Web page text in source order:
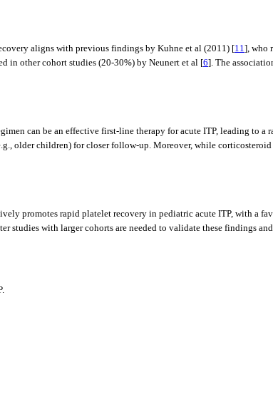
aligns with previous findings by Kuhne et al (2011) [11], who
in other cohort studies (20-30%) by Neunert et al [6]. The
can be an effective first-line therapy for acute ITP, leading to
older children) for closer follow-up. Moreover, while
promotes rapid platelet recovery in pediatric acute ITP, with a
studies with larger cohorts are needed to validate these findings